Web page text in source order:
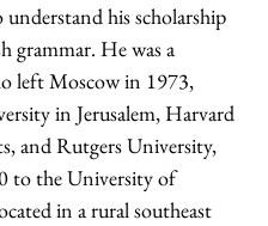
understand his scholarship
grammar. He was a
left Moscow in 1973,
in Jerusalem, Harvard
and Rutgers University,
to the University of
in a rural southeast